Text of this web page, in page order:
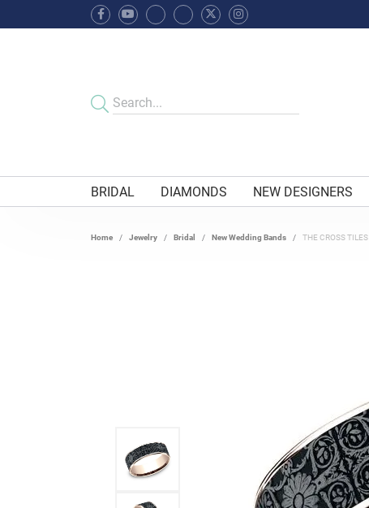
BRIDAL DIAMONDS NEW DESIGNERS
Home Jewelry Bridal New Wedding Bands THE CROSS TILES